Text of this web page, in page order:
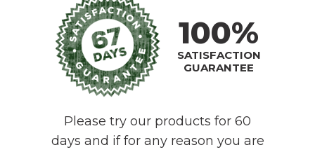
100%
SATISFACTION
GUARANTEE
Please try our products for 60
days and if for any reason you are